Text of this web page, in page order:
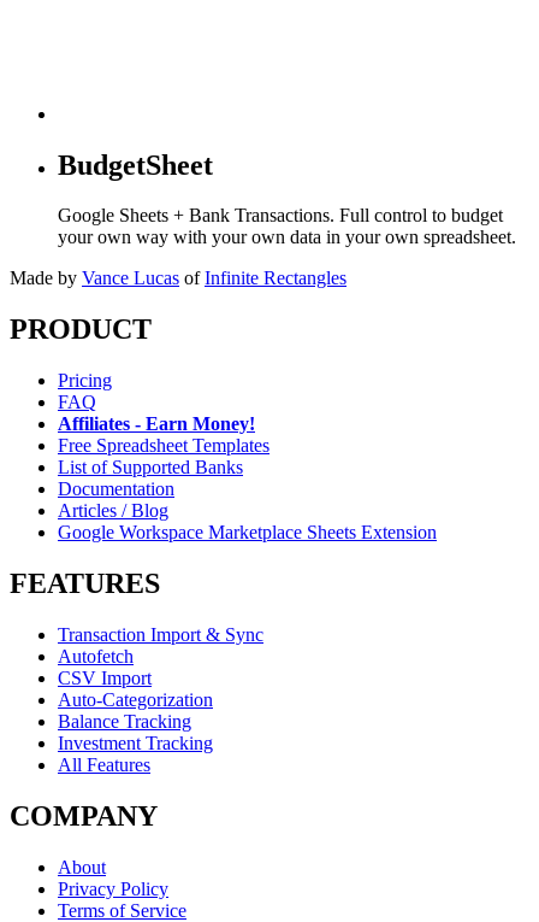
BudgetSheet
Google Sheets + Bank Transactions. Full control to budget
your own way with your own data in your own spreadsheet.
Made by Vance Lucas of Infinite Rectangles
PRODUCT
Pricing
FAQ
Affiliates - Earn Money!
Free Spreadsheet Templates
List of Supported Banks
Documentation
Articles / Blog
Google Workspace Marketplace Sheets Extension
FEATURES
Transaction Import & Sync
Autofetch
CSV Import
Auto-Categorization
Balance Tracking
Investment Tracking
All Features
COMPANY
About
Privacy Policy
Terms of Service